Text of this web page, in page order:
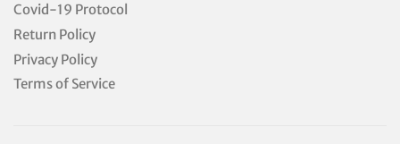
Covid-19 Protocol
Return Policy
Privacy Policy
Terms of Service